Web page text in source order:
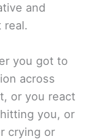
and
real.
you got to
across
or you react
you, or
crying or